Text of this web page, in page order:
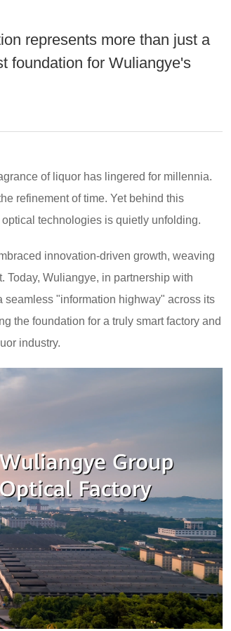
represents more than just a
foundation for Wuliangye's
of liquor has lingered for millennia.
refinement of time. Yet behind this
technologies is quietly unfolding.
innovation-driven growth, weaving
Today, Wuliangye, in partnership with
"information highway" across its
the foundation for a truly smart factory and
industry.